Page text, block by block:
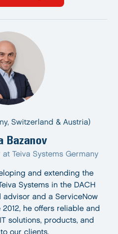
Switzerland & Austria)
Bazanov
Teiva Systems Germany
and extending the
Systems in the DACH
advisor and a ServiceNow
he offers reliable and
solutions, products, and
our clients.